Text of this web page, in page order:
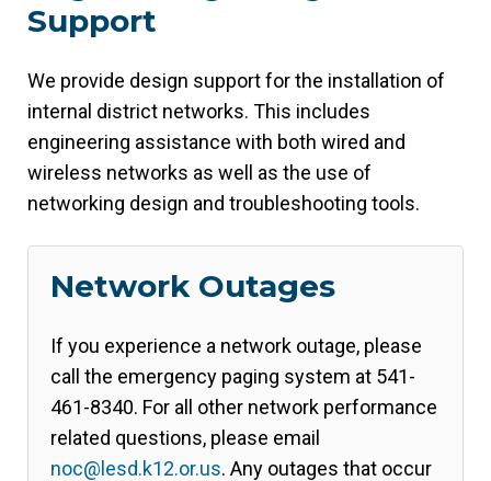
Support
We provide design support for the installation of
internal district networks. This includes
engineering assistance with both wired and
wireless networks as well as the use of
networking design and troubleshooting tools.
Network Outages
If you experience a network outage, please
call the emergency paging system at 541-
461-8340. For all other network performance
related questions, please email
noc@lesd.k12.or.us. Any outages that occur